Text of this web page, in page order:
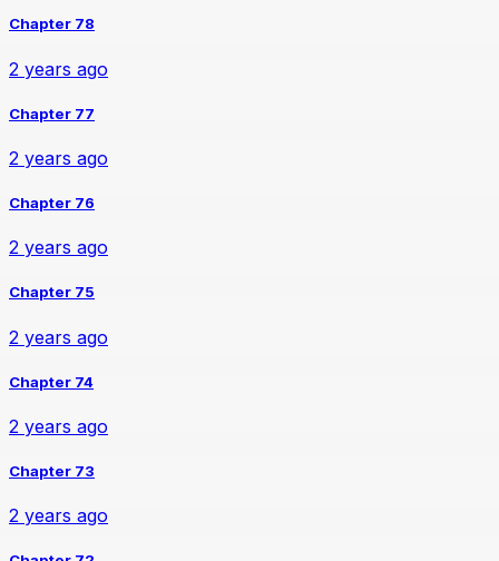
Chapter 78
2 years ago
Chapter 77
2 years ago
Chapter 76
2 years ago
Chapter 75
2 years ago
Chapter 74
2 years ago
Chapter 73
2 years ago